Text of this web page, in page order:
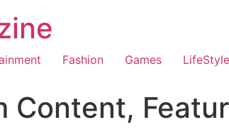
Fashion Games LifeStyle
Content,